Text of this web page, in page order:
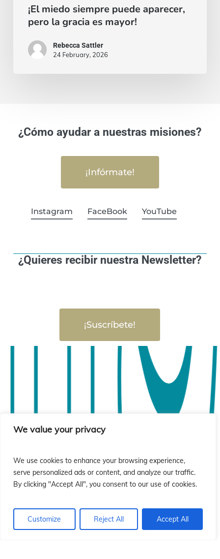
We value your privacy
We use cookies to enhance your browsing experience,
serve personalized ads or content, and analyze our traffic.
By clicking "Accept All", you consent to our use of cookies.
Customize Reject All Accept All
¡El miedo siempre puede aparecer,
pero la gracia es mayor!
Rebecca Sattler
24 February, 2026
¿Cómo ayudar a nuestras misiones?
¡Infórmate!
Instagram FaceBook YouTube
¿Quieres recibir nuestra Newsletter?
¡Suscríbete!